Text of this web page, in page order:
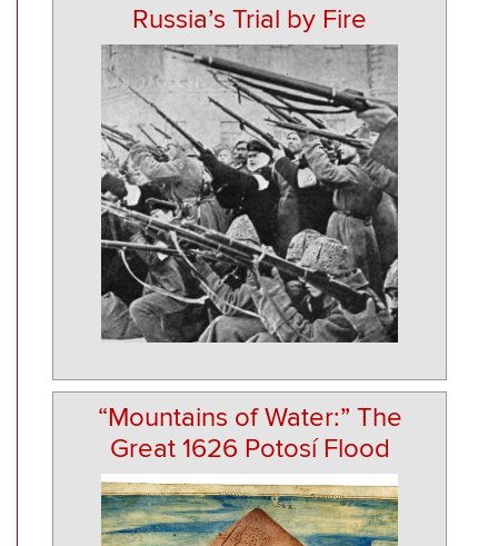
Russia’s Trial by Fire
“Mountains of Water:” The
Great 1626 Potosí Flood